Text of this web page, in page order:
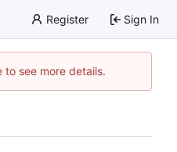
Register Sign In
see more details.